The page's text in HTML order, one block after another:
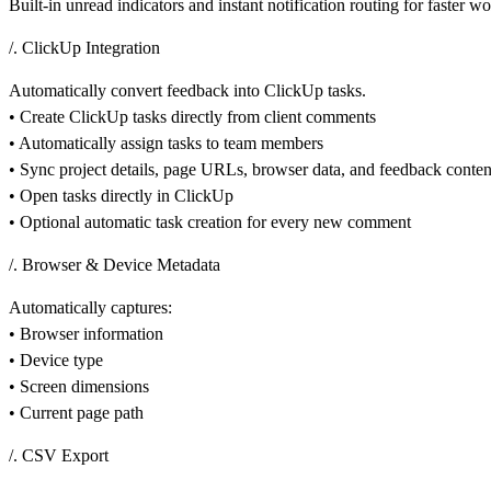
Built-in unread indicators and instant notification routing for faster
/. ClickUp Integration
Automatically convert feedback into ClickUp tasks.
• Create ClickUp tasks directly from client comments
• Automatically assign tasks to team members
• Sync project details, page URLs, browser data, and feedback
• Open tasks directly in ClickUp
• Optional automatic task creation for every new comment
/. Browser & Device Metadata
Automatically captures:
• Browser information
• Device type
• Screen dimensions
• Current page path
/. CSV Export